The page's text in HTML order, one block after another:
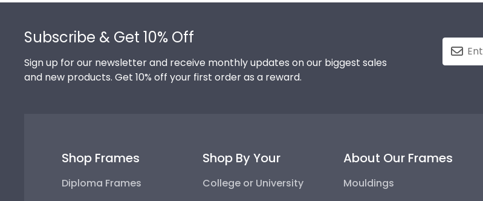
Subscribe & Get 10% Off
Sign up for our newsletter and receive monthly updates on our biggest sales
and new products. Get 10% off your first order as a reward.
Shop Frames
Diploma Frames
Shop By Your
College or University
About Our Frames
Mouldings